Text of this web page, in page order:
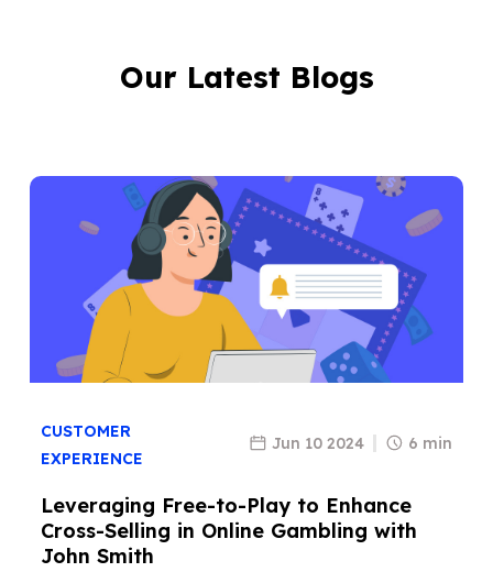
Our Latest Blogs
CUSTOMER
EXPERIENCE
Jun 10 2024 6 min
Leveraging Free-to-Play to Enhance
Cross-Selling in Online Gambling with
John Smith